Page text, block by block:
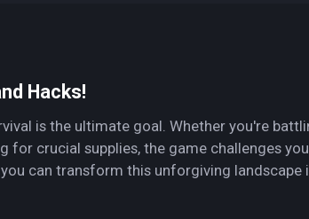
Hacks!
is the ultimate goal. Whether you're
for crucial supplies, the game challenges
can transform this unforgiving landscape